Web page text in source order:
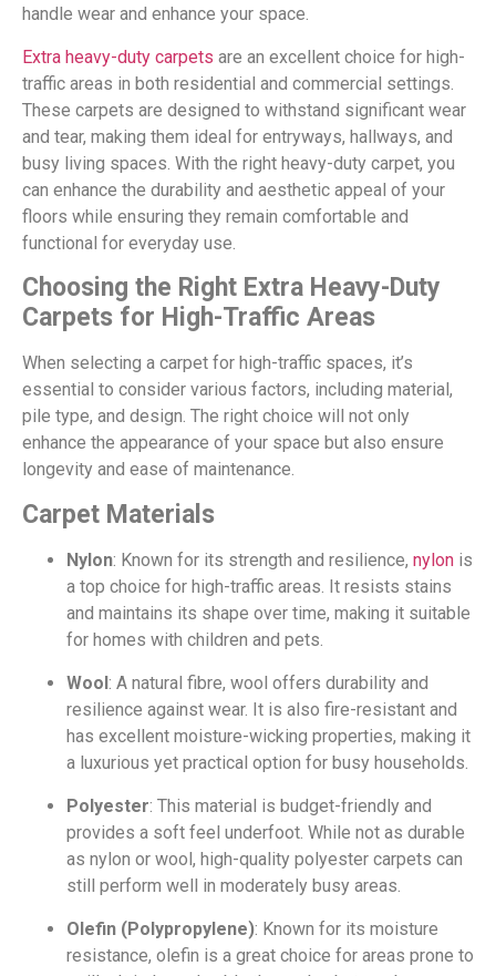
handle wear and enhance your space.
Extra heavy-duty carpets are an excellent choice for high-
traffic areas in both residential and commercial settings.
These carpets are designed to withstand significant wear
and tear, making them ideal for entryways, hallways, and
busy living spaces. With the right heavy-duty carpet, you
can enhance the durability and aesthetic appeal of your
floors while ensuring they remain comfortable and
functional for everyday use.
Choosing the Right Extra Heavy-Duty
Carpets for High-Traffic Areas
When selecting a carpet for high-traffic spaces, it’s
essential to consider various factors, including material,
pile type, and design. The right choice will not only
enhance the appearance of your space but also ensure
longevity and ease of maintenance.
Carpet Materials
Nylon: Known for its strength and resilience, nylon is
a top choice for high-traffic areas. It resists stains
and maintains its shape over time, making it suitable
for homes with children and pets.
Wool: A natural fibre, wool offers durability and
resilience against wear. It is also fire-resistant and
has excellent moisture-wicking properties, making it
a luxurious yet practical option for busy households.
Polyester: This material is budget-friendly and
provides a soft feel underfoot. While not as durable
as nylon or wool, high-quality polyester carpets can
still perform well in moderately busy areas.
Olefin (Polypropylene): Known for its moisture
resistance, olefin is a great choice for areas prone to